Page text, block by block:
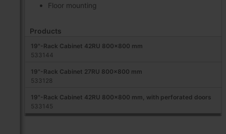
Floor mounting
Products
19"-Rack Cabinet 42RU 800x800 mm
533144
19"-Rack Cabinet 27RU 800x800 mm
533128
19"-Rack Cabinet 42RU 800x800 mm, with perforated doors
533145